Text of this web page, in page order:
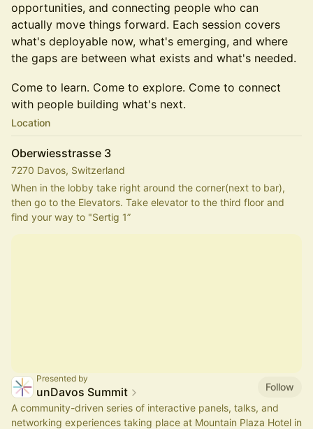
opportunities, and connecting people who can
actually move things forward. Each session covers
what's deployable now, what's emerging, and where
the gaps are between what exists and what's needed.
Come to learn. Come to explore. Come to connect
with people building what's next.
Location
Oberwiesstrasse 3
7270 Davos, Switzerland
When in the lobby take right around the corner(next to bar),
then go to the Elevators. Take elevator to the third floor and
find your way to "Sertig 1”
Presented by
unDavos Summit
Follow
A community-driven series of interactive panels, talks, and
networking experiences taking place at Mountain Plaza Hotel in